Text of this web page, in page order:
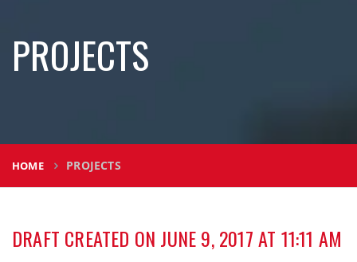
PROJECTS
HOME PROJECTS
DRAFT CREATED ON JUNE 9, 2017 AT 11:11 AM